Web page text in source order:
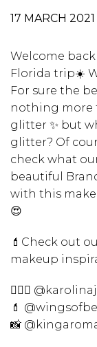
17 MARCH 2021
Welcome
Florida trip☀️
For sure the
nothing more
glitter ✨ but
glitter? Of
check what
beautiful
with this
😍
💄Check out
makeup
👱🏼‍♀️
💄
📸